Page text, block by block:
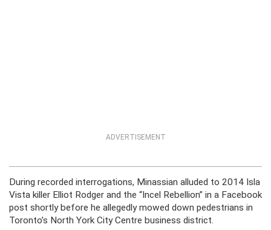
ADVERTISEMENT
During recorded interrogations, Minassian alluded to 2014 Isla
Vista killer Elliot Rodger and the “Incel Rebellion” in a Facebook
post shortly before he allegedly mowed down pedestrians in
Toronto’s North York City Centre business district.